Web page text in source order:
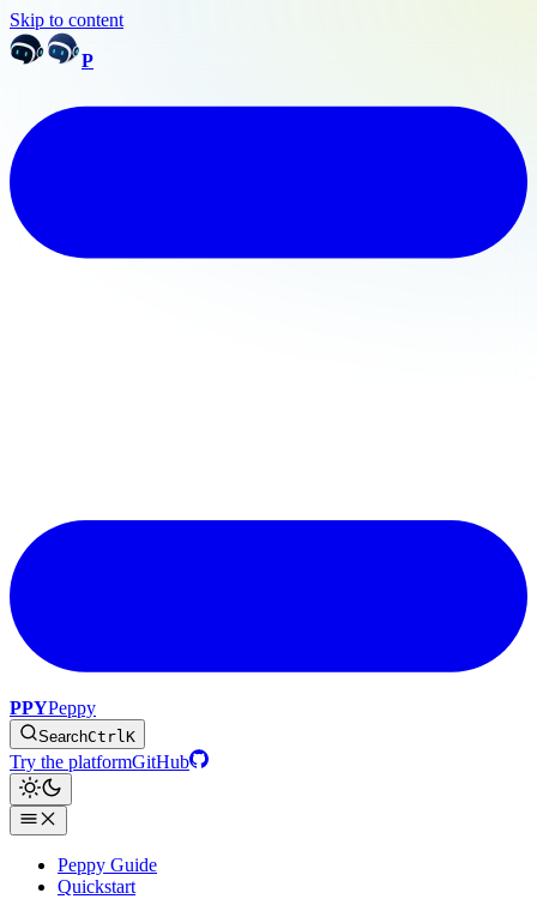
Skip to content
P
PPYPeppy
SearchCtrlK
Try the platformGitHub
Peppy Guide
Quickstart